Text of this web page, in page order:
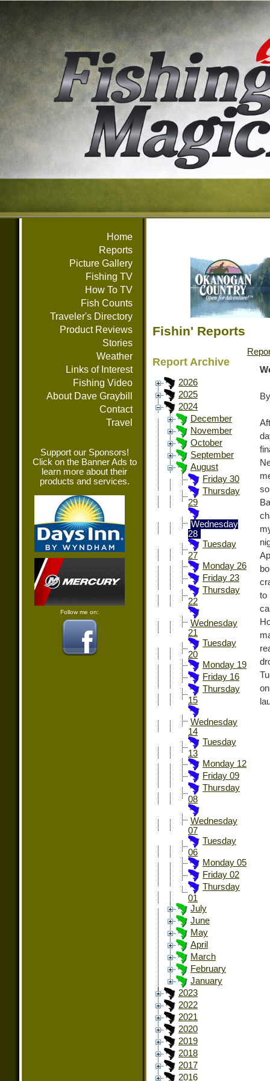
Home
Reports
Picture Gallery
Fishing TV
How To TV
Fish Counts
Traveler's Directory
Product Reviews
Stories
Weather
Links of Interest
Fishing Video
About Dave Graybill
Contact
Travel
Support our Sponsors!
Click on the Banner Ads to
learn more about their
products and services.
Follow me on:
Fishin' Reports
Report Archive
2026
2025
2024
December
November
October
September
August
Friday 30
Thursday
29
Wednesday
28
Tuesday
27
Monday 26
Friday 23
Thursday
22
Wednesday
21
Tuesday
20
Monday 19
Friday 16
Thursday
15
Wednesday
14
Tuesday
13
Monday 12
Friday 09
Thursday
08
Wednesday
07
Tuesday
06
Monday 05
Friday 02
Thursday
01
July
June
May
April
March
February
January
2023
2022
2021
2020
2019
2018
2017
2016
to